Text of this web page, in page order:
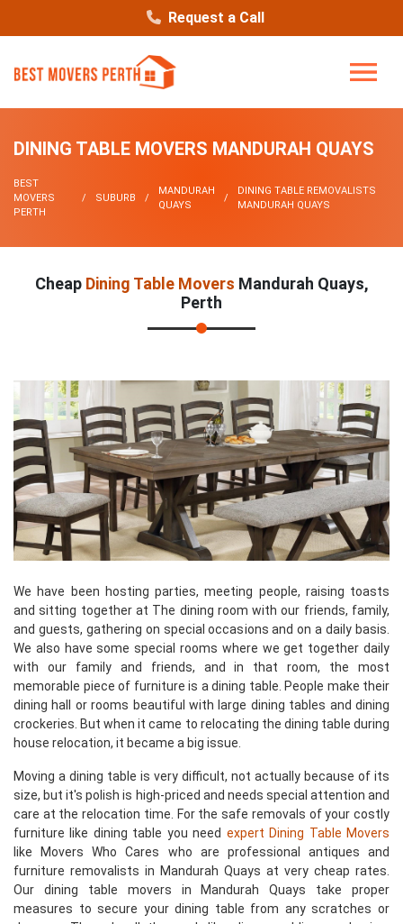
Request a Call
DINING TABLE MOVERS MANDURAH QUAYS
BEST
MOVERS
PERTH
SUBURB
MANDURAH
QUAYS
DINING TABLE REMOVALISTS
MANDURAH QUAYS
Cheap Dining Table Movers Mandurah Quays,
Perth
We have been hosting parties, meeting people, raising toasts
and sitting together at The dining room with our friends, family,
and guests, gathering on special occasions and on a daily basis.
We also have some special rooms where we get together daily
with our family and friends, and in that room, the most
memorable piece of furniture is a dining table. People make their
dining hall or rooms beautiful with large dining tables and dining
crockeries. But when it came to relocating the dining table during
house relocation, it became a big issue.
Moving a dining table is very difficult, not actually because of its
size, but it's polish is high-priced and needs special attention and
care at the relocation time. For the safe removals of your costly
furniture like dining table you need expert Dining Table Movers
like Movers Who Cares who are professional antiques and
furniture removalists in Mandurah Quays at very cheap rates.
Our dining table movers in Mandurah Quays take proper
measures to secure your dining table from any scratches or